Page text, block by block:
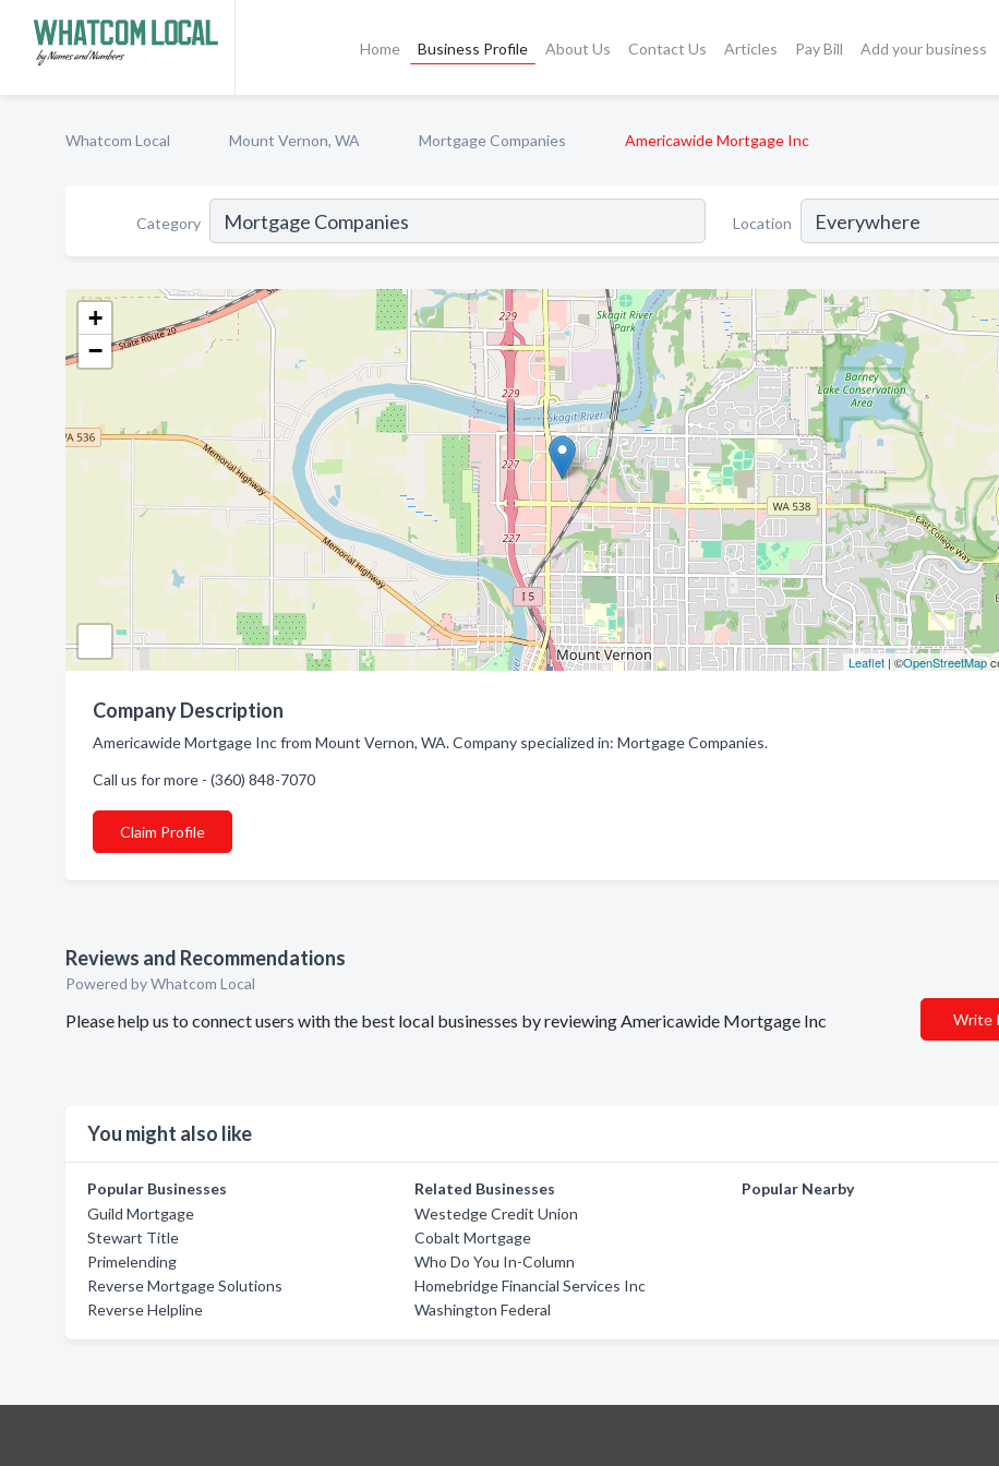
Home Business Profile About Us Contact Us Articles Pay Bill Add your business
Whatcom Local Mount Vernon, WA Mortgage Companies Americawide Mortgage Inc
Category Location
+
−
Leaflet| ©OpenStreetMap
Company Description
Americawide Mortgage Inc from Mount Vernon, WA. Company specialized in: Mortgage Companies.
Call us for more - (360) 848-7070
Claim Profile
Reviews and Recommendations
Powered by Whatcom Local
Please help us to connect users with the best local businesses by reviewing Americawide Mortgage Inc Write
You might also like
Popular Businesses
Guild Mortgage
Stewart Title
Primelending
Reverse Mortgage Solutions
Reverse Helpline
Related Businesses
Westedge Credit Union
Cobalt Mortgage
Who Do You In-Column
Homebridge Financial Services Inc
Washington Federal
Popular Nearby